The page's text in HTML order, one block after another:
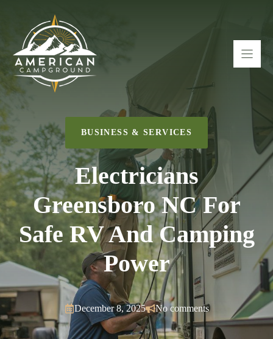
content
BUSINESS & SERVICES
Electricians
Greensboro NC For
Safe RV And Camping
Power
December 8, 2025 No comments